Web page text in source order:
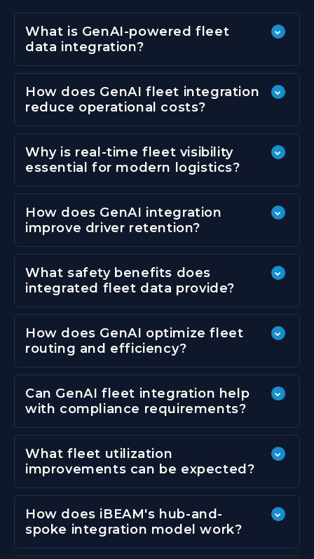
What is GenAI-powered fleet
data integration?
How does GenAI fleet integration
reduce operational costs?
Why is real-time fleet visibility
essential for modern logistics?
How does GenAI integration
improve driver retention?
What safety benefits does
integrated fleet data provide?
How does GenAI optimize fleet
routing and efficiency?
Can GenAI fleet integration help
with compliance requirements?
What fleet utilization
improvements can be expected?
How does iBEAM's hub-and-
spoke integration model work?